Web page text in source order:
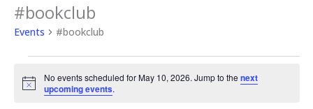
#bookclub
Events #bookclub
Events
for
2026
Notice
No events scheduled for May 10, 2026. Jump to the next
upcoming events.